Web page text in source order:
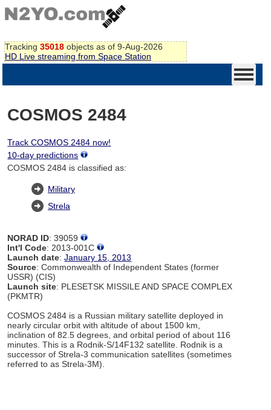
Tracking 35018 objects as of 9-Aug-2026
HD Live streaming from Space Station
COSMOS 2484
Track COSMOS 2484 now!
10-day predictions
COSMOS 2484 is classified as:
Military
Strela
NORAD ID: 39059
Int'l Code: 2013-001C
Launch date:January 15, 2013
Source: Commonwealth of Independent States (former
USSR) (CIS)
Launch site: PLESETSK MISSILE AND SPACE COMPLEX
(PKMTR)
COSMOS 2484 is a Russian military satellite deployed in
nearly circular orbit with altitude of about 1500 km,
inclination of 82.5 degrees, and orbital period of about 116
minutes. This is a Rodnik-S/14F132 satellite. Rodnik is a
successor of Strela-3 communication satellites (sometimes
referred to as Strela-3M).